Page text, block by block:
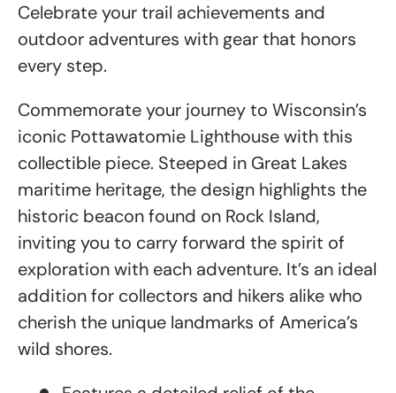
Celebrate your trail achievements and
outdoor adventures with gear that honors
every step.
Commemorate your journey to Wisconsin’s
iconic Pottawatomie Lighthouse with this
collectible piece. Steeped in Great Lakes
maritime heritage, the design highlights the
historic beacon found on Rock Island,
inviting you to carry forward the spirit of
exploration with each adventure. It’s an ideal
addition for collectors and hikers alike who
cherish the unique landmarks of America’s
wild shores.